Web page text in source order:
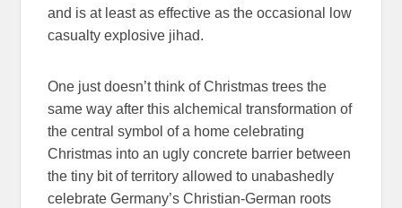
and is at least as effective as the occasional low
casualty explosive jihad.
One just doesn’t think of Christmas trees the
same way after this alchemical transformation of
the central symbol of a home celebrating
Christmas into an ugly concrete barrier between
the tiny bit of territory allowed to unabashedly
celebrate Germany’s Christian-German roots